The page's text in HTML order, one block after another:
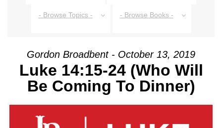
- Browse Topics - - Browse Books -
Gordon Broadbent - October 13, 2019
Luke 14:15-24 (Who Will
Be Coming To Dinner)